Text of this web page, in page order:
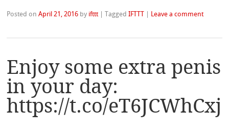
Posted onApril 21, 2016 by ifttt |TaggedIFTTT | Leave a comment
Enjoy some extra penis
in your day:
https://t.co/eT6JCWhCxj